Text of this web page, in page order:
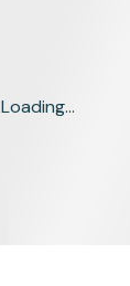
Loading...